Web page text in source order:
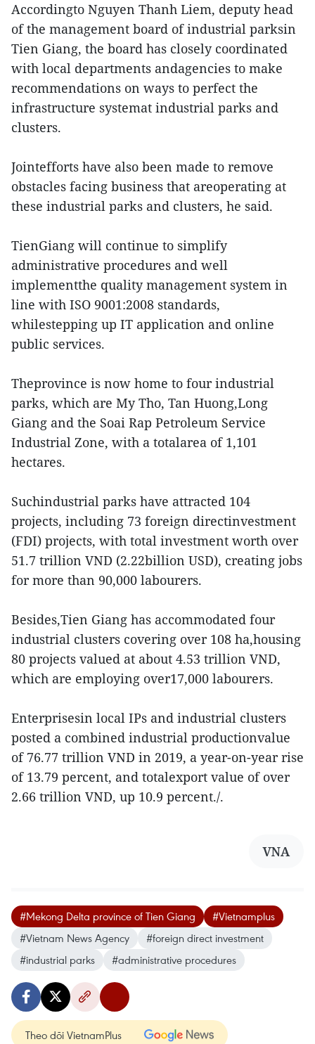
Accordingto Nguyen Thanh Liem, deputy head
of the management board of industrial parksin
Tien Giang, the board has closely coordinated
with local departments andagencies to make
recommendations on ways to perfect the
infrastructure systemat industrial parks and
clusters.
Jointefforts have also been made to remove
obstacles facing business that areoperating at
these industrial parks and clusters, he said.
TienGiang will continue to simplify
administrative procedures and well
implementthe quality management system in
line with ISO 9001:2008 standards,
whilestepping up IT application and online
public services.
Theprovince is now home to four industrial
parks, which are My Tho, Tan Huong,Long
Giang and the Soai Rap Petroleum Service
Industrial Zone, with a totalarea of 1,101
hectares.
Suchindustrial parks have attracted 104
projects, including 73 foreign directinvestment
(FDI) projects, with total investment worth over
51.7 trillion VND (2.22billion USD), creating jobs
for more than 90,000 labourers.
Besides,Tien Giang has accommodated four
industrial clusters covering over 108 ha,housing
80 projects valued at about 4.53 trillion VND,
which are employing over17,000 labourers.
Enterprisesin local IPs and industrial clusters
posted a combined industrial productionvalue
of 76.77 trillion VND in 2019, a year-on-year rise
of 13.79 percent, and totalexport value of over
2.66 trillion VND, up 10.9 percent./.
VNA
#Mekong Delta province of Tien Giang
#Vietnamplus
#Vietnam News Agency
#foreign direct investment
#industrial parks
#administrative procedures
Theo dõi VietnamPlus